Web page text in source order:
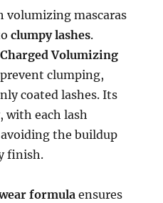
volumizing mascaras
clumpy lashes.
Volumizing
clumping,
coated lashes. Its
with each lash
the buildup
finish.
formulaensures